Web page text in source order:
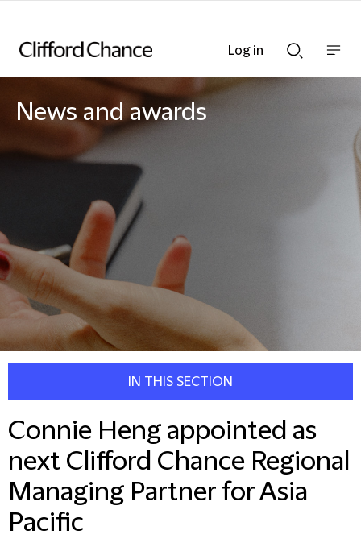
Searchnav
News and awards
IN THIS SECTION
Connie Heng appointed as
next Clifford Chance Regional
Managing Partner for Asia
Pacific
Log in